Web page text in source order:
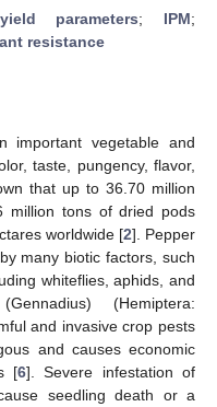
yield parameters; IPM;
resistance
important vegetable and
taste, pungency, flavor,
that up to 36.70 million
million tons of dried pods
worldwide [2]. Pepper
many biotic factors, such
whiteflies, aphids, and
(Hemiptera:
and invasive crop pests
and causes economic
[6]. Severe infestation of
seedling death or a